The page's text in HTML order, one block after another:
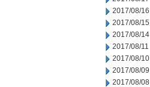
2017/08/16
2017/08/15
2017/08/14
2017/08/11
2017/08/10
2017/08/09
2017/08/08